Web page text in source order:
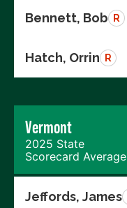
Bennett, Bob R
Hatch, Orrin R
Vermont
2025 State
Scorecard Average
Jeffords, James